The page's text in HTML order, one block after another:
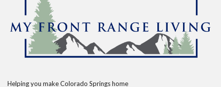
Helping you make Colorado Springs home